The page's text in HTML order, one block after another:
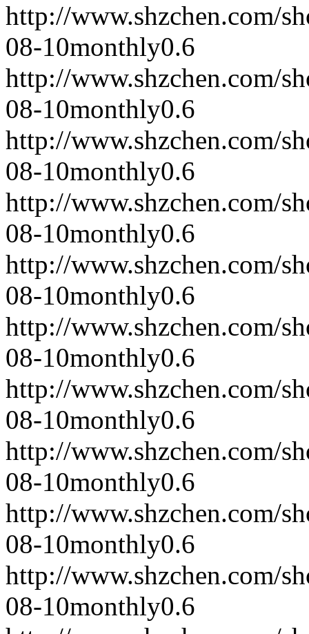
http://www.shzchen.com/
08-10monthly0.6
http://www.shzchen.com/
08-10monthly0.6
http://www.shzchen.com/
08-10monthly0.6
http://www.shzchen.com/
08-10monthly0.6
http://www.shzchen.com/
08-10monthly0.6
http://www.shzchen.com/
08-10monthly0.6
http://www.shzchen.com/
08-10monthly0.6
http://www.shzchen.com/
08-10monthly0.6
http://www.shzchen.com/
08-10monthly0.6
http://www.shzchen.com/
08-10monthly0.6